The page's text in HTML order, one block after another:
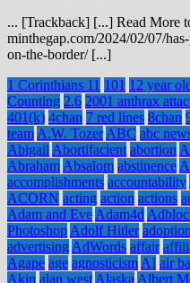
... [Trackback] [...] Read More
minthegap.com/2024/02/07/
on-the-border/ [...]
1 Corinthians 11 101 12 year
Counting 2.6 2001 anthrax
401(k) 4chan 7 red lines 8chan
team A.W. Tozer ABC abc
Abigail Abortifacient abortion
Abraham Absalom abstinence
accomplishments accountability
ACORN acting action actions
Adam and Eve Adam4d
Photoshop Adolf Hitler adoption
advertising AdWords affair
Agape age agnosticism AI air
Akin alan west Alaska Albert